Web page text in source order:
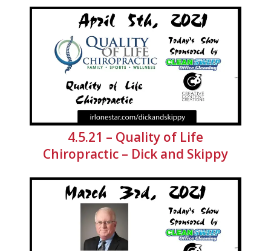
4.5.21 – Quality of Life
Chiropractic – Dick and Skippy